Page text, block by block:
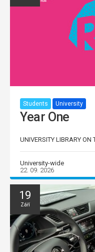
Students University
Year One
UNIVERSITY LIBRARY ON
University-wide
22. 09. 2026
19
Září